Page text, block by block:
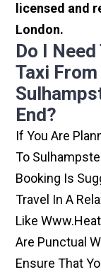
licensed and
London.
Do I
Taxi
End?
If You Are
To
Booking Is
Travel In A
Like
Are Punctual
Ensure That